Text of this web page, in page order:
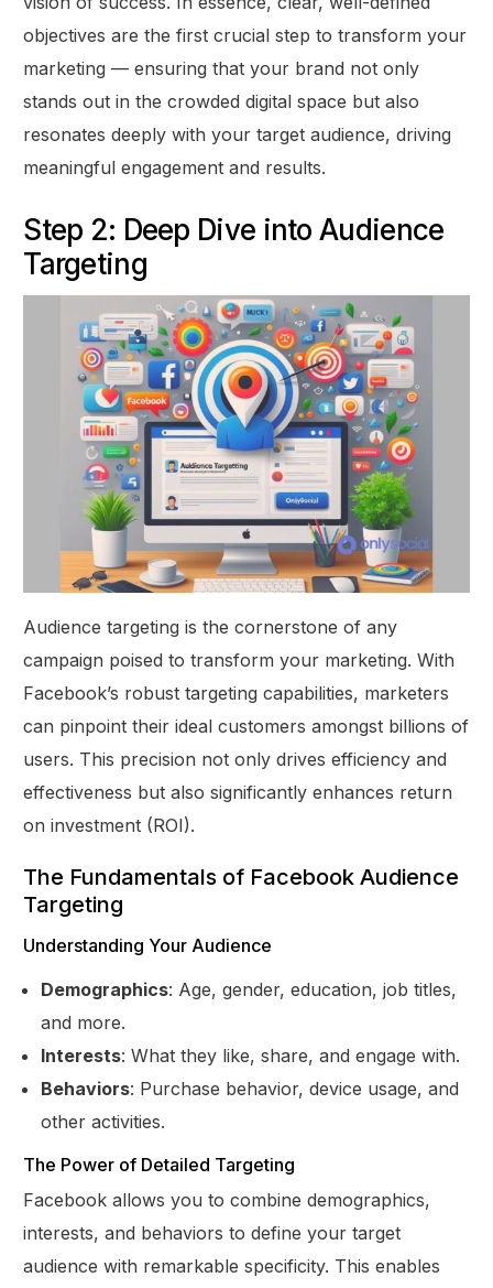
objectives are the first crucial step to transform your
marketing — ensuring that your brand not only
stands out in the crowded digital space but also
resonates deeply with your target audience, driving
meaningful engagement and results.
Step 2: Deep Dive into Audience
Targeting
Audience targeting is the cornerstone of any
campaign poised to transform your marketing. With
Facebook’s robust targeting capabilities, marketers
can pinpoint their ideal customers amongst billions of
users. This precision not only drives efficiency and
effectiveness but also significantly enhances return
on investment (ROI).
The Fundamentals of Facebook Audience
Targeting
Understanding Your Audience
Demographics: Age, gender, education, job titles,
and more.
Interests: What they like, share, and engage with.
Behaviors: Purchase behavior, device usage, and
other activities.
The Power of Detailed Targeting
Facebook allows you to combine demographics,
interests, and behaviors to define your target
audience with remarkable specificity. This enables